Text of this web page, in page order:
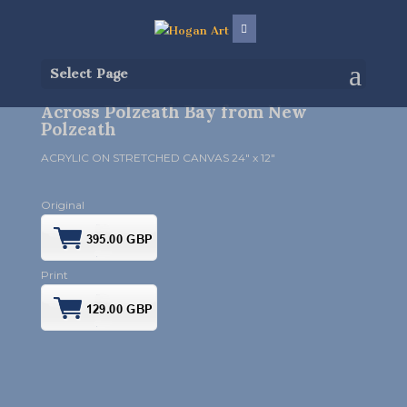
Select Page
Across Polzeath Bay from New
Polzeath
ACRYLIC ON STRETCHED CANVAS 24″ x 12″
Original
Print